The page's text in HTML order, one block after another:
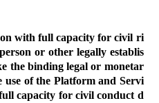
with full capacity for civil ri
or other legally establis
the binding legal or monetar
of the Platform and Servi
capacity for civil conduct d